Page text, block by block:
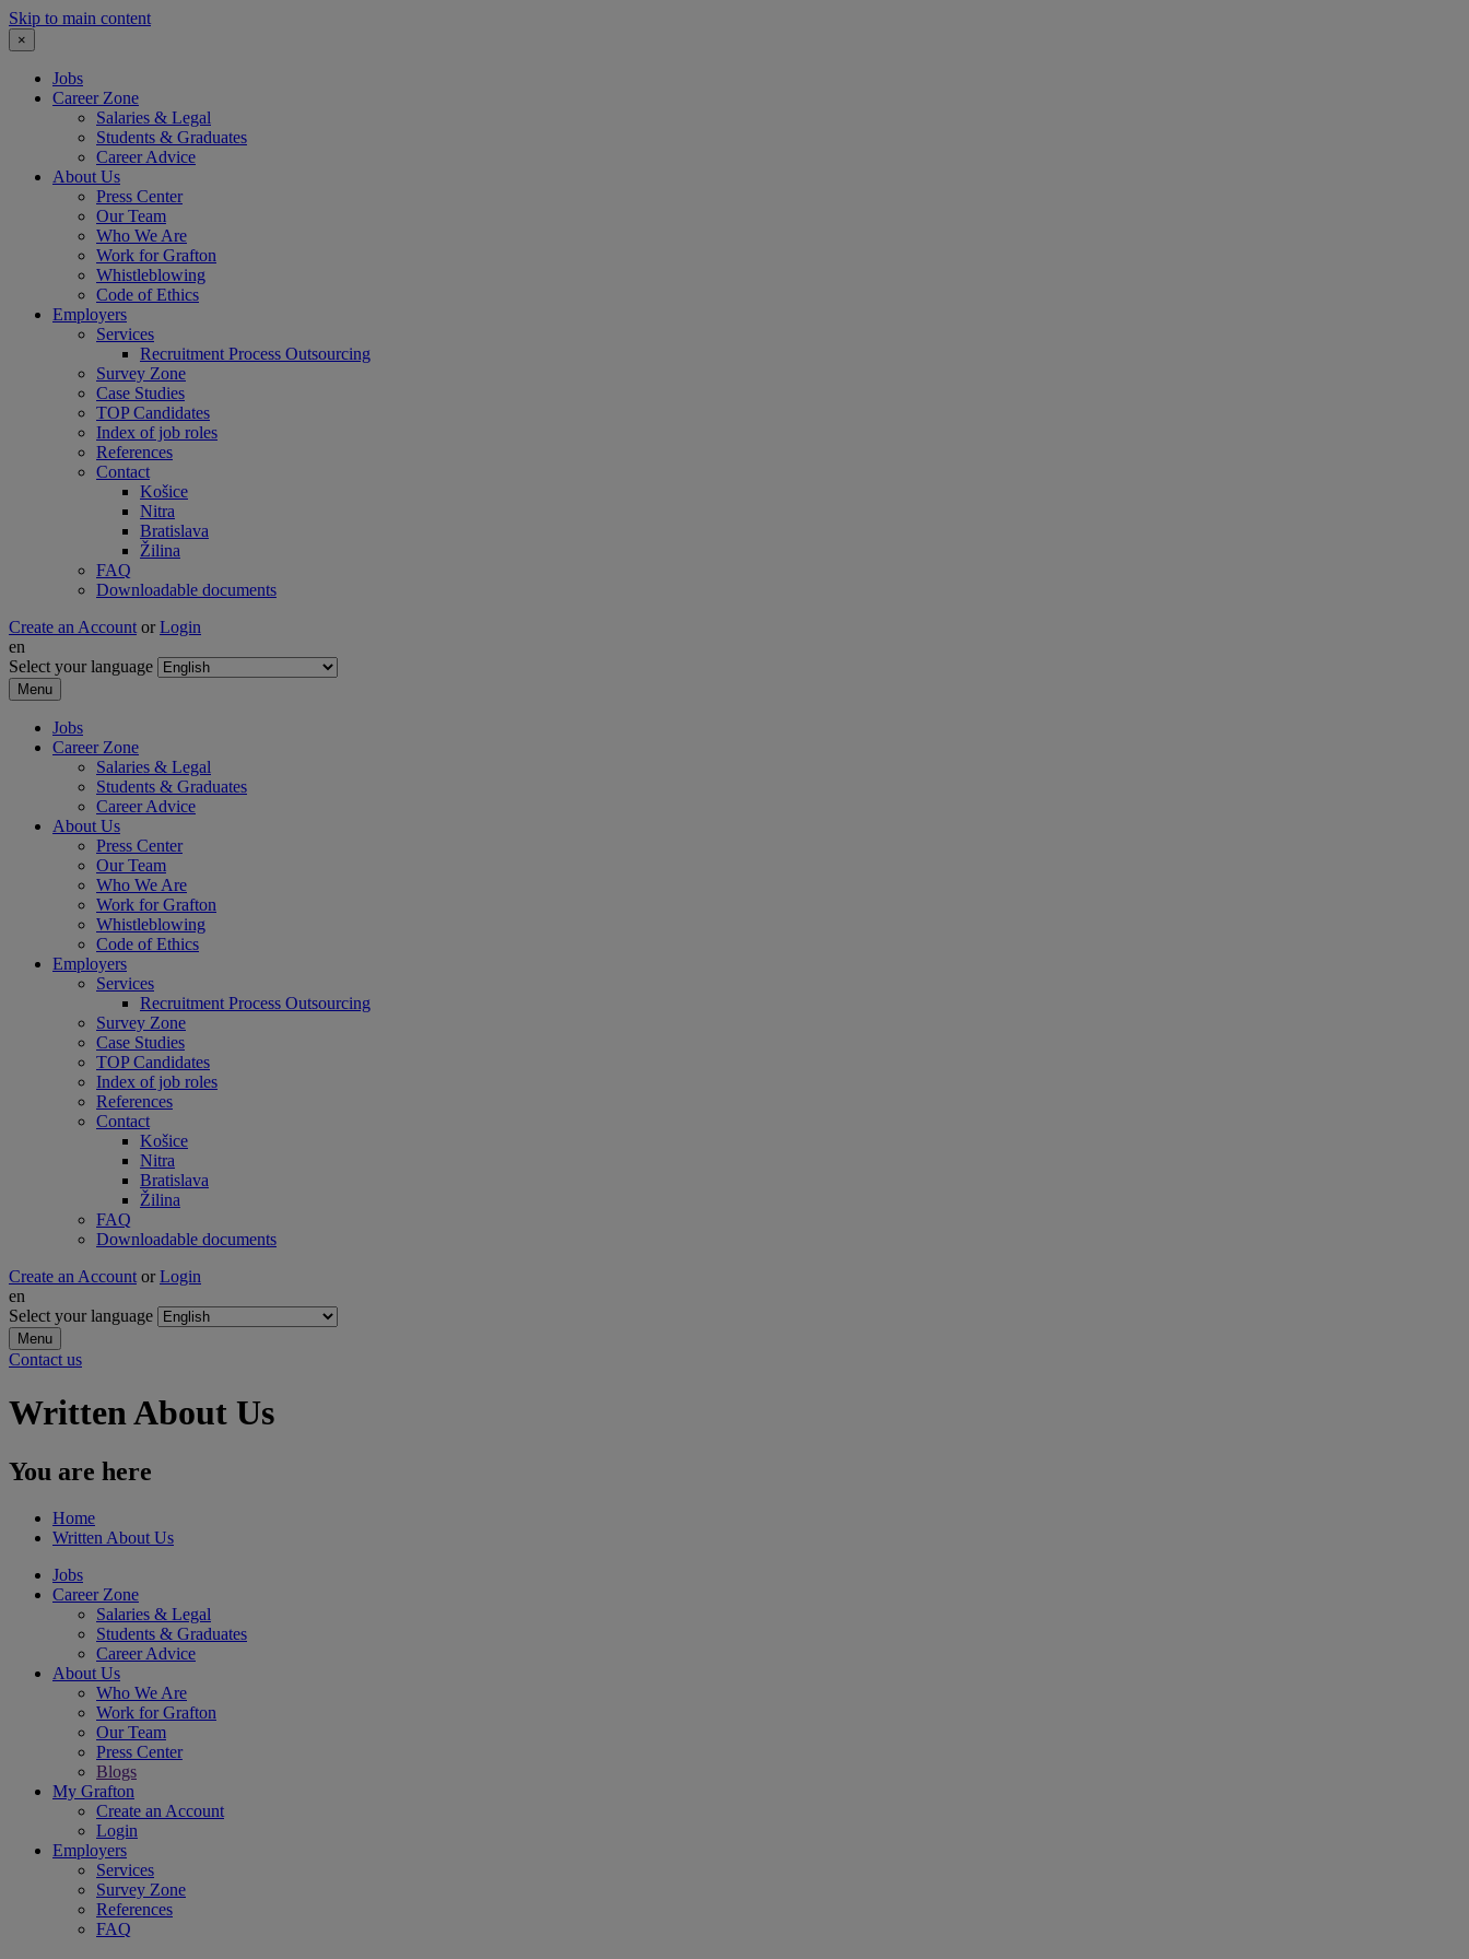
Skip to main content
×
Jobs
Career Zone
Salaries & Legal
Students & Graduates
Career Advice
About Us
Press Center
Our Team
Who We Are
Work for Grafton
Whistleblowing
Code of Ethics
Employers
Services
Recruitment Process Outsourcing
Survey Zone
Case Studies
TOP Candidates
Index of job roles
References
Contact
Košice
Nitra
Bratislava
Žilina
FAQ
Downloadable documents
Create an Account or Login
en
Select your language
Menu
Jobs
Career Zone
Salaries & Legal
Students & Graduates
Career Advice
About Us
Press Center
Our Team
Who We Are
Work for Grafton
Whistleblowing
Code of Ethics
Employers
Services
Recruitment Process Outsourcing
Survey Zone
Case Studies
TOP Candidates
Index of job roles
References
Contact
Košice
Nitra
Bratislava
Žilina
FAQ
Downloadable documents
Create an Account or Login
en
Select your language
Menu
Contact us
Written About Us
You are here
Home
Written About Us
Jobs
Career Zone
Salaries & Legal
Students & Graduates
Career Advice
About Us
Who We Are
Work for Grafton
Our Team
Press Center
Blogs
My Grafton
Create an Account
Login
Employers
Services
Survey Zone
References
FAQ